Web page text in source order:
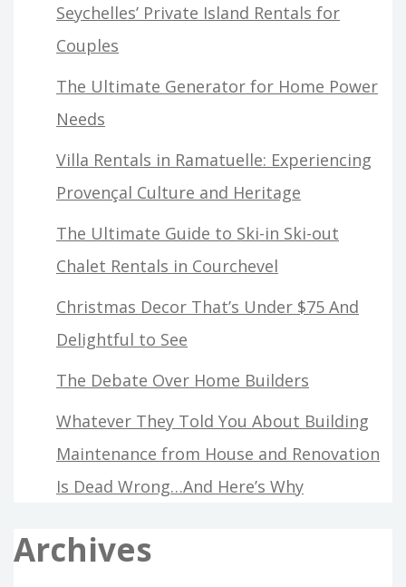
Seychelles’ Private Island Rentals for
Couples
The Ultimate Generator for Home Power
Needs
Villa Rentals in Ramatuelle: Experiencing
Provençal Culture and Heritage
The Ultimate Guide to Ski-in Ski-out
Chalet Rentals in Courchevel
Christmas Decor That’s Under $75 And
Delightful to See
The Debate Over Home Builders
Whatever They Told You About Building
Maintenance from House and Renovation
Is Dead Wrong…And Here’s Why
Archives